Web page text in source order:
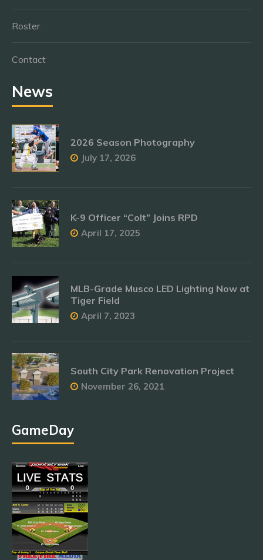
Roster
Contact
News
2026 Season Photography
July 17, 2026
K-9 Officer “Colt” Joins RPD
April 17, 2025
MLB-Grade Musco LED Lighting Now at
Tiger Field
April 7, 2023
South City Park Renovation Project
November 26, 2021
GameDay